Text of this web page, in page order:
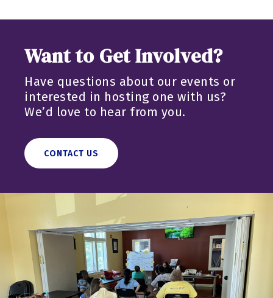
Want to Get Involved?
Have questions about our events or
interested in hosting one with us?
We’d love to hear from you.
CONTACT US